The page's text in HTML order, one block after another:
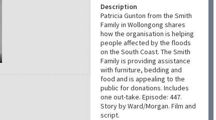
Description
Patricia Gunton from the Smith
Family in Wollongong shares
how the organisation is helping
people affected by the floods
on the South Coast. The Smith
Family is providing assistance
with furniture, bedding and
food and is appealing to the
public for donations. Includes
one out-take. Episode: 447.
Story by Ward/Morgan. Film and
script.